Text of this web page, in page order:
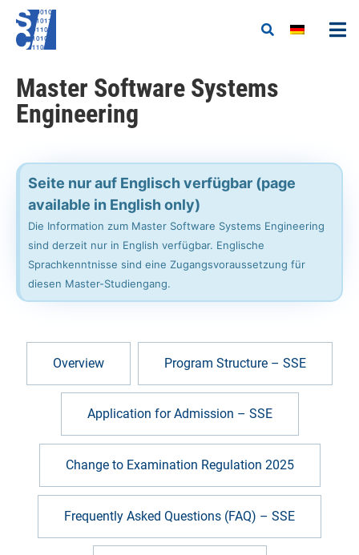
Master Software Systems
Engineering
Seite nur auf Englisch verfügbar (page
available in English only)
Die Information zum Master Software Systems Engineering
sind derzeit nur in English verfügbar. Englische
Sprachkenntnisse sind eine Zugangsvoraussetzung für
diesen Master-Studiengang.
Overview Program Structure – SSE
Application for Admission – SSE
Change to Examination Regulation 2025
Frequently Asked Questions (FAQ) – SSE